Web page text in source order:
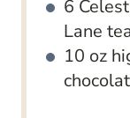
6
Lane
10 oz